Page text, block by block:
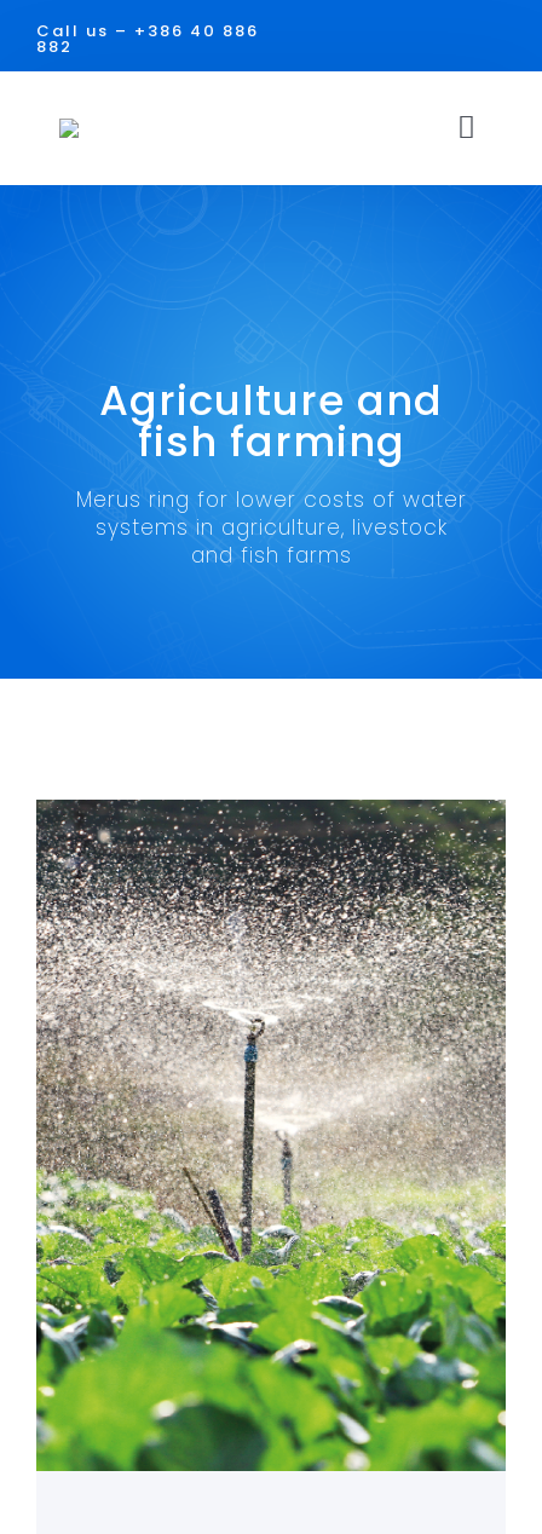
content
Call us – +386 40 886
882
SOLUTIONS
USE
Facilities
Industry
DOCUMENTS
CONTACT
Agriculture and
fish farming
Merus ring for lower costs of water
systems in agriculture, livestock
and fish farms